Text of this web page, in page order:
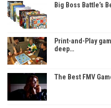
Big Boss Battle’s
Print-and-Play
deep…
The Best FMV